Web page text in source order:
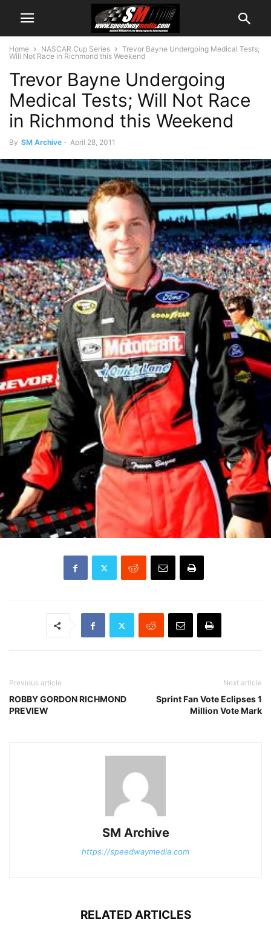
Home NASCAR Cup Series
Trevor Bayne Undergoing Medical Tests;
Will Not Race in Richmond this Weekend
Trevor Bayne Undergoing
Medical Tests; Will Not Race
in Richmond this Weekend
By SM Archive - April 28, 2011
Previous article
ROBBY GORDON RICHMOND
PREVIEW
Next article
Sprint Fan Vote Eclipses 1
Million Vote Mark
SM Archive
https://speedwaymedia.com
RELATED ARTICLES